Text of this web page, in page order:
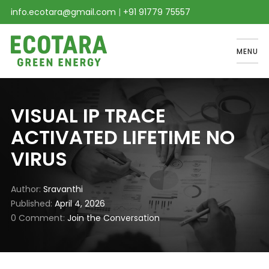
info.ecotara@gmail.com | +91 91779 75557
MENU
VISUAL IP TRACE
ACTIVATED LIFETIME NO
VIRUS
Author Sravanthi
Published April 4, 2026
0 Comment Join the Conversation